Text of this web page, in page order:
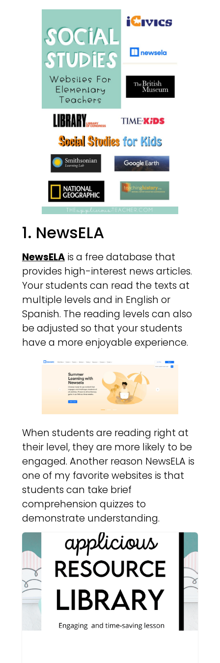
1. NewsELA
NewsELAis a free database that
provides high-interest news articles.
Your students can read the texts at
multiple levels and in English or
Spanish. The reading levels can also
be adjusted so that your students
have a more enjoyable experience.
When students are reading right at
their level, they are more likely to be
engaged. Another reason NewsELA is
one of my favorite websites is that
students can take brief
comprehension quizzes to
demonstrate understanding.